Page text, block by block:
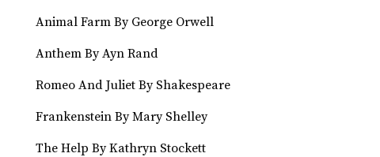
Animal Farm By George Orwell
Anthem By Ayn Rand
Romeo And Juliet By Shakespeare
Frankenstein By Mary Shelley
The Help By Kathryn Stockett